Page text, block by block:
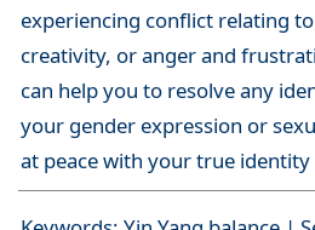
experiencing conflict relating
creativity, or anger and
can help you to resolve any
your gender expression or
at peace with your true identity